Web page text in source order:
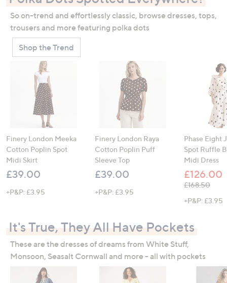
So on-trend and effortlessly classic, browse dresses, tops,
trousers and more featuring polka dots
Shop the Trend
Finery London Meeka
Cotton Poplin Spot
Midi Skirt
£39.00
+P&P: £3.95
Finery London Raya
Cotton Poplin Puff
Sleeve Top
£39.00
+P&P: £3.95
Phase Eight
Spot Ruffle
Midi Dress
£126.00
, was,
£168.50
+P&P: £3.95
It's True, They All Have Pockets
These are the dresses of dreams from White Stuff,
Monsoon, Seasalt Cornwall and more - all with pockets